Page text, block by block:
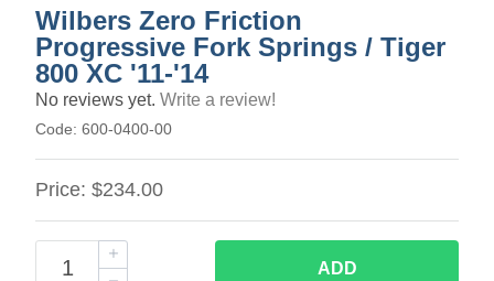
Wilbers Zero Friction
Progressive Fork Springs / Tiger
800 XC '11-'14
No reviews yet. Write a review!
Code: 600-0400-00
Price: $234.00
ADD